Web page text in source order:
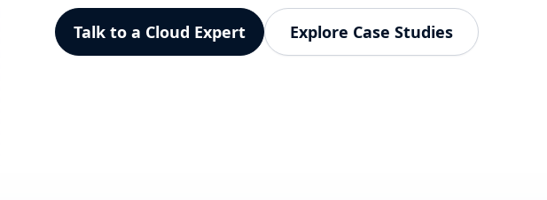
Talk to a Cloud Expert Explore Case Studies